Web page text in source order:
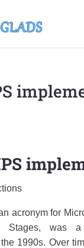
acronym for
Stages, was a
1990s. Over